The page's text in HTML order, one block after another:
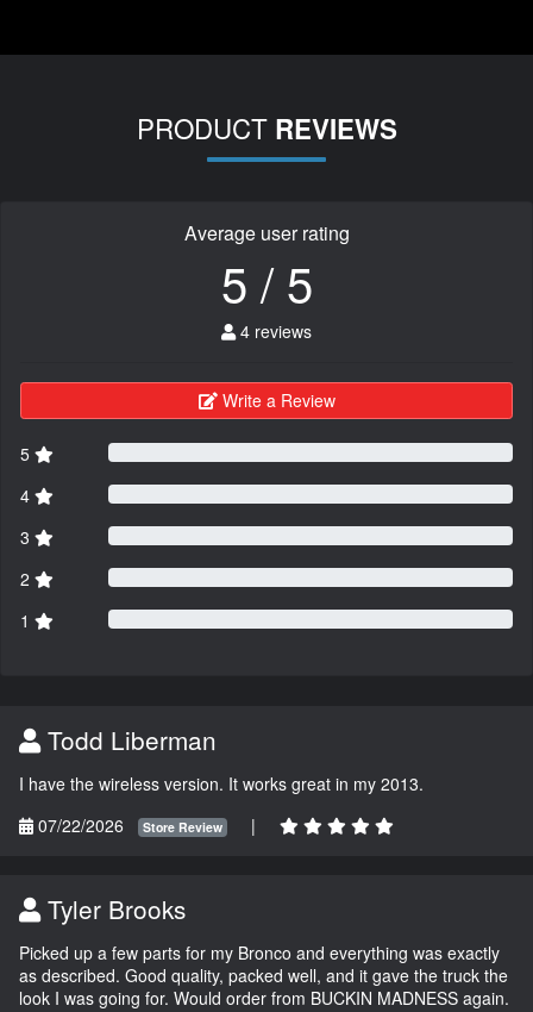
PRODUCT REVIEWS
Average user rating
5 / 5
4 reviews
Write a Review
5
4
3
2
1
Todd Liberman
I have the wireless version. It works great in my 2013.
07/22/2026
Store Review |
Tyler Brooks
Picked up a few parts for my Bronco and everything was exactly
as described. Good quality, packed well, and it gave the truck the
look I was going for. Would order from BUCKIN MADNESS again.